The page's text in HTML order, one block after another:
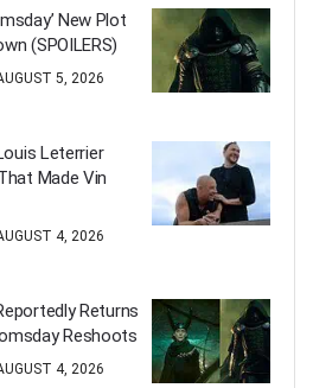
New Plot
(SPOILERS)
5, 2026
Leterrier
Made Vin
4, 2026
Returns
Reshoots
4, 2026